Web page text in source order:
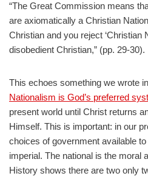
“The Great Commission means
are axiomatically a Christian
Christian and you reject ‘Christian
disobedient Christian,” (pp. 29-30).
This echoes something we wrote
Nationalism is God’s preferred
present world until Christ returns
Himself. This is important: in our
choices of government available
imperial. The national is the moral
History shows there are two only